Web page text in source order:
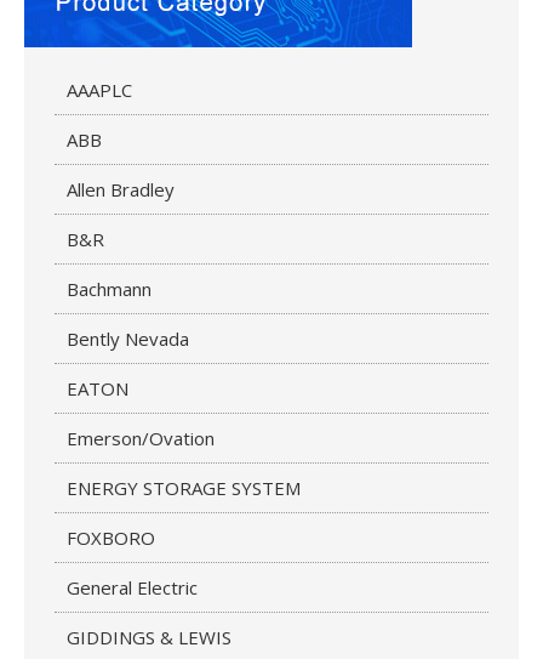
AAAPLC
ABB
Allen Bradley
B&R
Bachmann
Bently Nevada
EATON
Emerson/Ovation
ENERGY STORAGE SYSTEM
FOXBORO
General Electric
GIDDINGS & LEWIS